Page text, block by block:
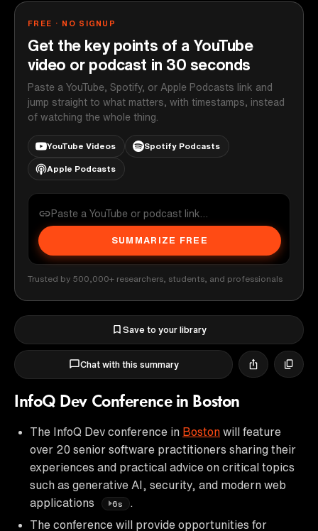
FREE · NO SIGNUP
Get the key points of a YouTube
video or podcast in 30 seconds
Paste a YouTube, Spotify, or Apple Podcasts link and
jump straight to what matters, with timestamps, instead
of watching the whole thing.
YouTube Videos Spotify Podcasts
Apple Podcasts
SUMMARIZE FREE
Trusted by 500,000+ researchers, students, and professionals
Save to your library
Chat with this summary
InfoQ Dev Conference in Boston
The InfoQ Dev conference in Boston will feature
over 20 senior software practitioners sharing their
experiences and practical advice on critical topics
such as generative AI, security, and modern web
applications
6s
The conference will provide opportunities for